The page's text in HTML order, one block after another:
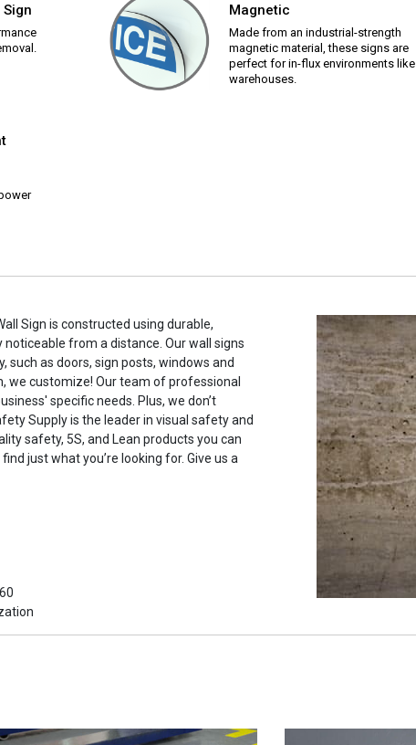
Magnetic
Made from an industrial-strength
magnetic material, these signs are
perfect for in-flux environments like
warehouses.
Sign is constructed using durable,
from a distance. Our wall signs
such as doors, sign posts, windows and
we customize! Our team of professional
specific needs. Plus, we don’t
Supply is the leader in visual safety and
safety, 5S, and Lean products you can
just what you’re looking for. Give us a